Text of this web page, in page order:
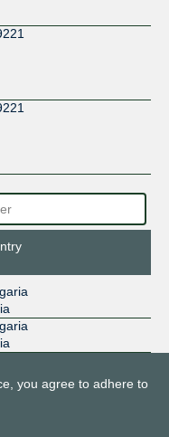
you agree to adhere to